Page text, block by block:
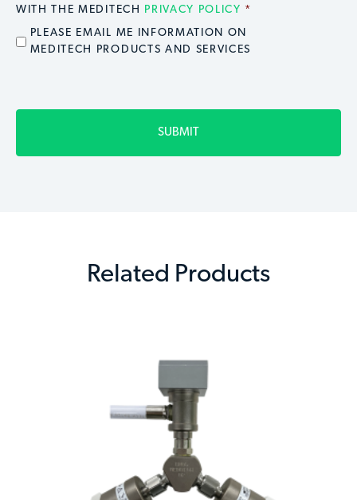
WITH THE MEDITECH PRIVACY POLICY *
EMAIL OPT IN
PLEASE EMAIL ME INFORMATION ON
MEDITECH PRODUCTS AND SERVICES
Related Products